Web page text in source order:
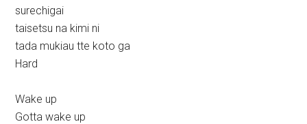
surechigai
taisetsu na kimi ni
tada mukiau tte koto ga
Hard
Wake up
Gotta wake up